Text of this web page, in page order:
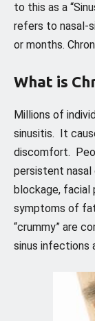
to this as a
refers to nasal-
or months.
What is
Millions of
sinusitis. It
discomfort.
persistent nasal
blockage, facial
symptoms of
“crummy” are
sinus infections